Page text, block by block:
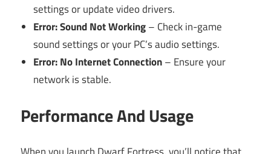
settings or update video drivers.
Error: Sound Not Working– Check in-game
sound settings or your PC’s audio settings.
Error: No Internet Connection– Ensure your
network is stable.
Performance And Usage